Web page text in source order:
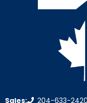
Sales: 204-633-2420